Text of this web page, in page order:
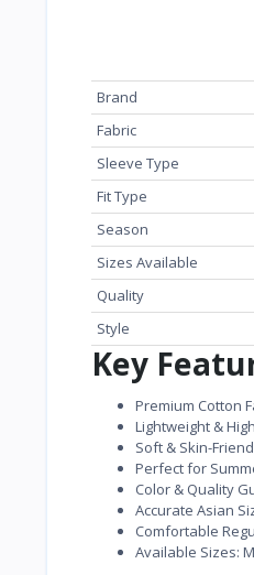
Brand
Fabric
Sleeve Type
Fit Type
Season
Sizes Available
Quality
Style
Key
Premium Cotton
Lightweight &
Soft & Skin-
Perfect for
Color & Quality
Accurate Asian
Comfortable
Available Sizes: